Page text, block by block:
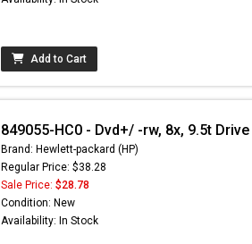
Add to Cart
849055-HC0 - Dvd+/ -rw, 8x, 9.5t Drive
Brand: Hewlett-packard (HP)
Regular Price: $38.28
Sale Price: $28.78
Condition: New
Availability: In Stock